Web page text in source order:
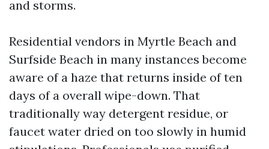
and storms.
Residential vendors in Myrtle Beach and
Surfside Beach in many instances become
aware of a haze that returns inside of ten
days of a overall wipe-down. That
traditionally way detergent residue, or
faucet water dried on too slowly in humid